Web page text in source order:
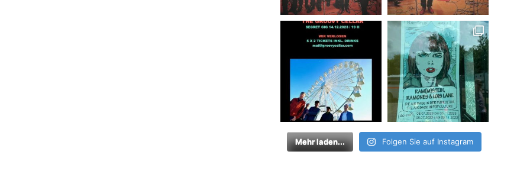
Mehr laden... Folgen Sie auf Instagram